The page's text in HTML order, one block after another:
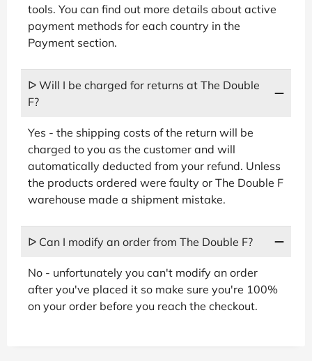
tools. You can find out more details about active
payment methods for each country in the
Payment section.
ᐅ Will I be charged for returns at The Double
F?
Yes - the shipping costs of the return will be
charged to you as the customer and will
automatically deducted from your refund. Unless
the products ordered were faulty or The Double F
warehouse made a shipment mistake.
ᐅ Can I modify an order from The Double F?
No - unfortunately you can't modify an order
after you've placed it so make sure you're 100%
on your order before you reach the checkout.